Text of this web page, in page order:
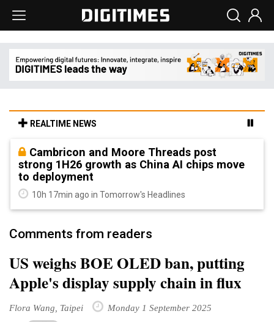
REALTIME NEWS
Cambricon and Moore Threads post
strong 1H26 growth as China AI chips move
to deployment
10h 17min ago in Tomorrow's Headlines
Comments from readers
US weighs BOE OLED ban, putting
Apple's display supply chain in flux
Flora Wang, Taipei Monday 1 September 2025